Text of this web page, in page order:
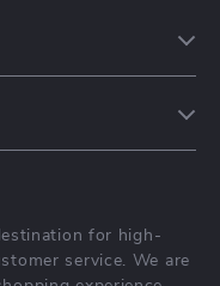
for high-
service. We are